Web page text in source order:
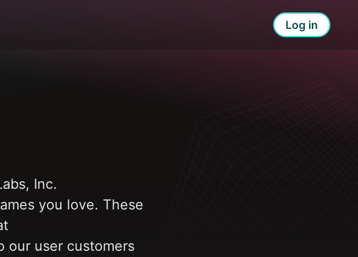
Log in
Inc.
you love. These
our user customers